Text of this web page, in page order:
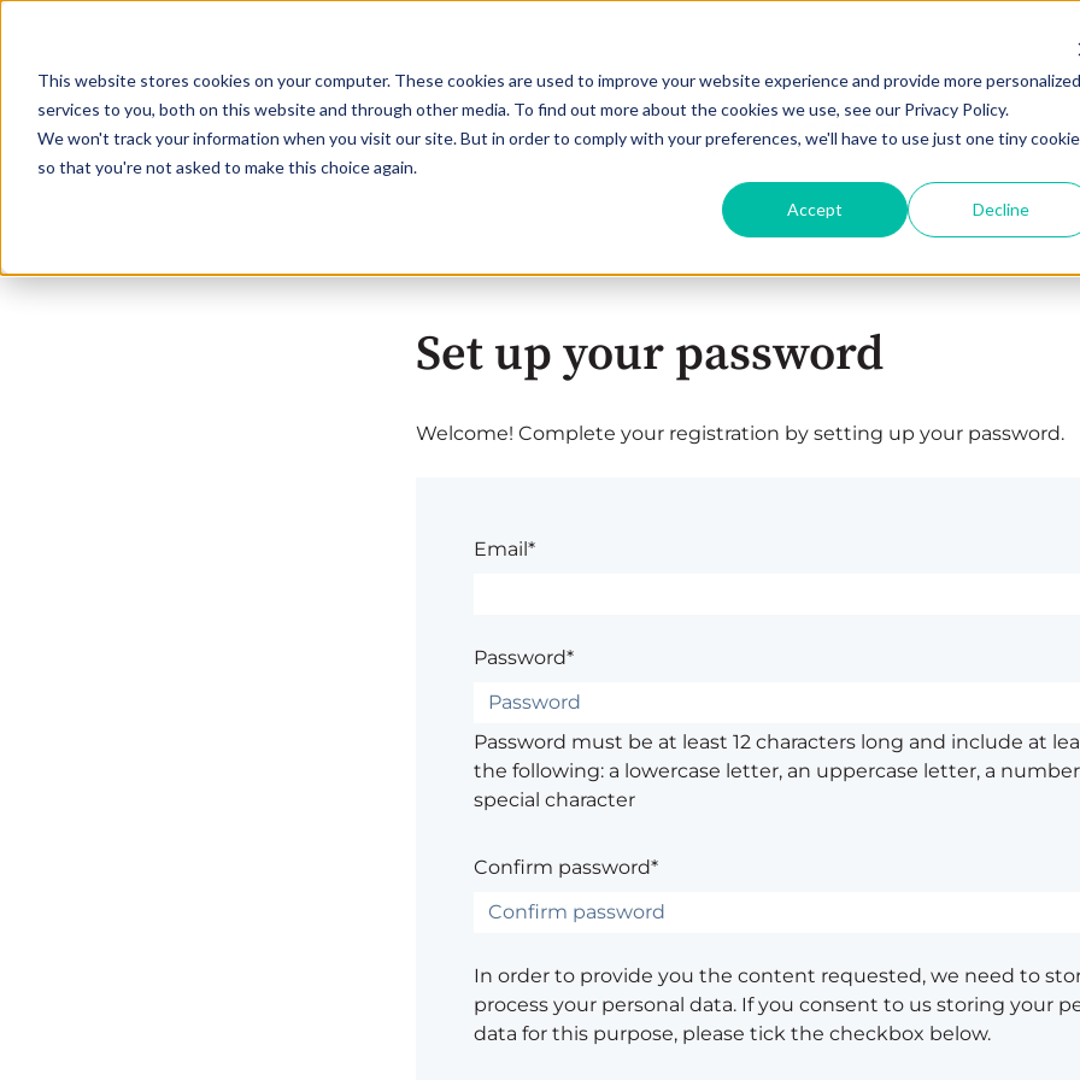
This website stores cookies on your computer. These cookies are used to improve your website experience and provide more personalized
services to you, both on this website and through other media. To find out more about the cookies we use, see our Privacy Policy.
We won't track your information when you visit our site. But in order to comply with your preferences, we'll have to use just one tiny cookie
so that you're not asked to make this choice again.
Accept Decline
Set up your password
Welcome! Complete your registration by setting up your password.
Email*
Password*
Password must be at least 12 characters long and include at
the following: a lowercase letter, an uppercase letter, a
special character
Confirm password*
In order to provide you the content requested, we need to
process your personal data. If you consent to us storing your
data for this purpose, please tick the checkbox below.